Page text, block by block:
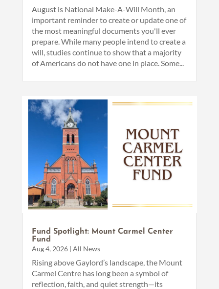
August is National Make-A-Will Month, an
important reminder to create or update one of
the most meaningful documents you'll ever
prepare. While many people intend to create a
will, studies continue to show that a majority
of Americans do not have one in place. Some...
Fund Spotlight: Mount Carmel Center
Fund
Aug 4, 2026| All News
Rising above Gaylord’s landscape, the Mount
Carmel Centre has long been a symbol of
reflection, faith, and quiet strength—its